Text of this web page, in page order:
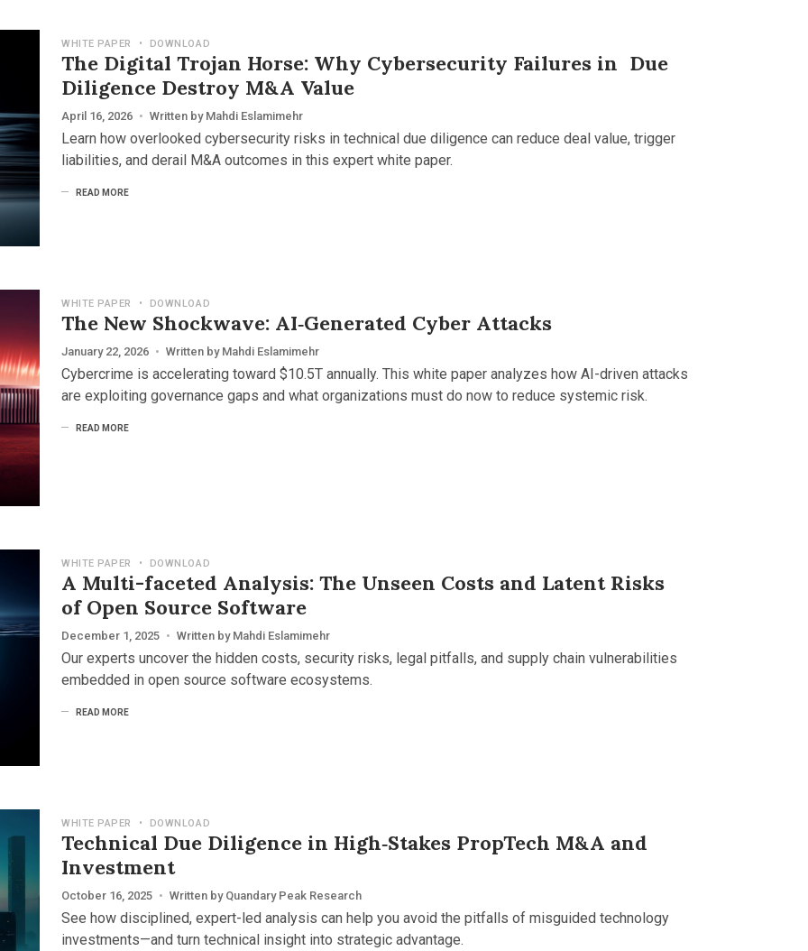
WHITE PAPER • DOWNLOAD
The Digital Trojan Horse: Why Cybersecurity Failures in Due
Diligence Destroy M&A Value
April 16, 2026 • Written by Mahdi Eslamimehr
Learn how overlooked cybersecurity risks in technical due diligence can reduce deal value, trigger
liabilities, and derail M&A outcomes in this expert white paper.
READ MORE
WHITE PAPER • DOWNLOAD
The New Shockwave: AI‑Generated Cyber Attacks
January 22, 2026 • Written by Mahdi Eslamimehr
Cybercrime is accelerating toward $10.5T annually. This white paper analyzes how AI-driven attacks
are exploiting governance gaps and what organizations must do now to reduce systemic risk.
READ MORE
WHITE PAPER • DOWNLOAD
A Multi-faceted Analysis: The Unseen Costs and Latent Risks
of Open Source Software
December 1, 2025 • Written by Mahdi Eslamimehr
Our experts uncover the hidden costs, security risks, legal pitfalls, and supply chain vulnerabilities
embedded in open source software ecosystems.
READ MORE
WHITE PAPER • DOWNLOAD
Technical Due Diligence in High‑Stakes PropTech M&A and
Investment
October 16, 2025 • Written by Quandary Peak Research
See how disciplined, expert-led analysis can help you avoid the pitfalls of misguided technology
investments—and turn technical insight into strategic advantage.